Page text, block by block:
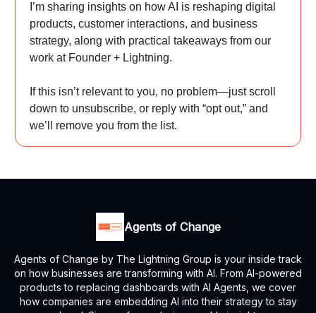
I’m sharing insights on how AI is reshaping digital
products, customer interactions, and business
strategy, along with practical takeaways from our
work at Founder + Lightning.
If this isn’t relevant to you, no problem—just scroll
down to unsubscribe, or reply with “opt out,” and
we’ll remove you from the list.
Agents of Change
Agents of Change by The Lightning Group is your inside track
on how businesses are transforming with AI. From AI-powered
products to replacing dashboards with AI Agents, we cover
how companies are embedding AI into their strategy to stay